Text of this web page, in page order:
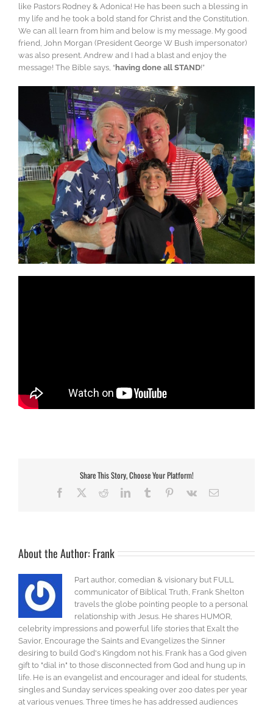
like Pastors Rodney & Adonica! He has been such a blessing in
my life and he took a bold stand for Christ and the Constitution.
We can all learn from him and below is my message. My good
friend, John Morgan (President George W Bush impersonator)
was also present. Andrew and I had a blast and enjoy the
message! The Bible says, “having done all STAND!”
Share This Story, Choose Your Platform!
Facebook RedditLinkedInTumblr Pinterest
Vk Email
About the Author: Frank
Part author, comedian & visionary but FULL
communicator of Biblical Truth, Frank Shelton
travels the globe pointing people to a personal
relationship with Jesus. He shares HUMOR,
celebrity impressions and powerful life stories that Exalt the
Savior, Encourage the Saints and Evangelizes the Sinner
desiring to build God's Kingdom not his. Frank has a God given
gift to "dial in" to those disconnected from God and hung up in
life. He is an evangelist and encourager and ideal for students,
singles and Sunday services speaking over 200 dates per year
at various venues. Three times he has addressed audiences